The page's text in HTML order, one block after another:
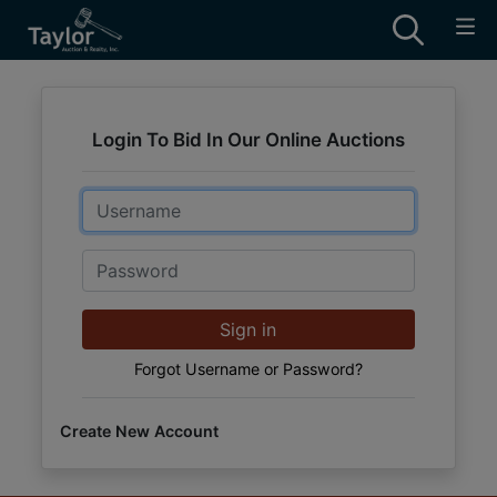
Login To Bid In Our Online Auctions
Email
Password
Sign in
Forgot Username or Password?
Create New Account